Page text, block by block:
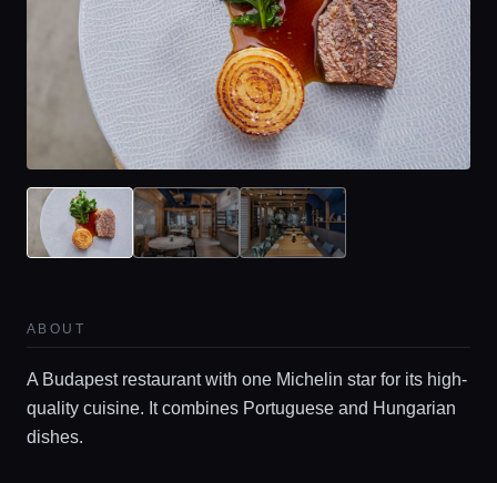
ABOUT
A Budapest restaurant with one Michelin star for its high-
quality cuisine. It combines Portuguese and Hungarian
dishes.